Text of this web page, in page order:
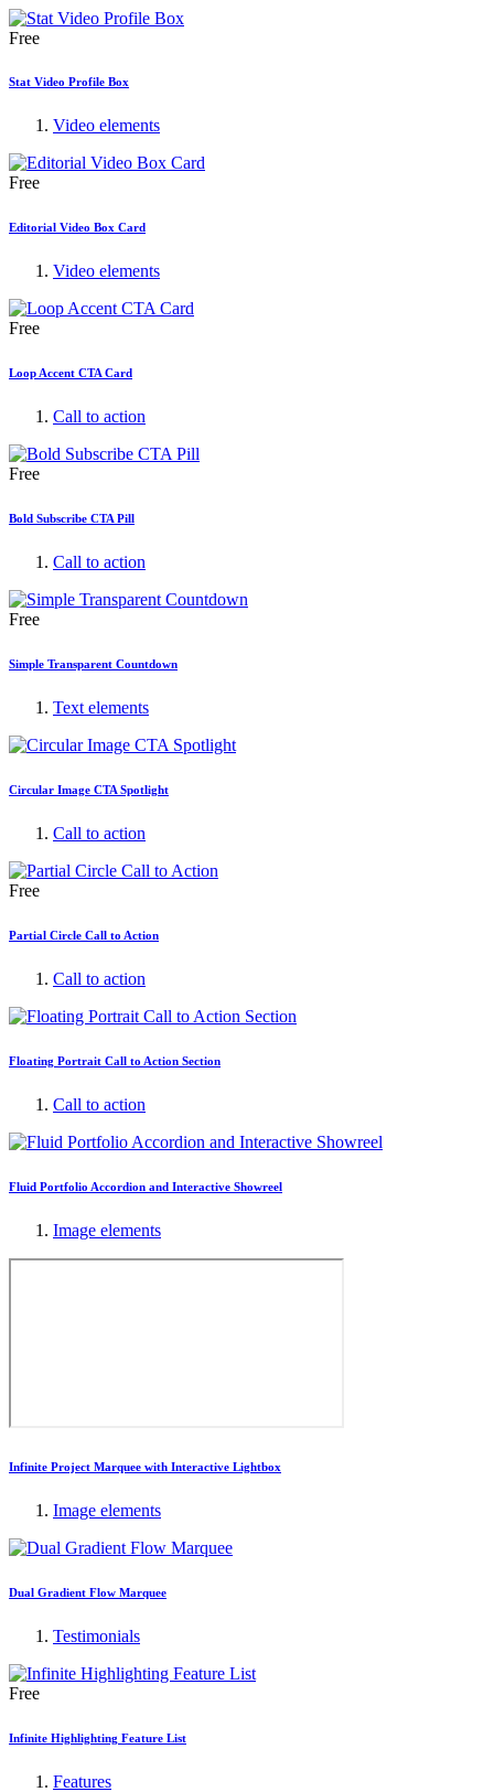
Free
Stat Video Profile Box
Video elements
Free
Editorial Video Box Card
Video elements
Free
Loop Accent CTA Card
Call to action
Free
Bold Subscribe CTA Pill
Call to action
Free
Simple Transparent Countdown
Text elements
Circular Image CTA Spotlight
Call to action
Free
Partial Circle Call to Action
Call to action
Floating Portrait Call to Action Section
Call to action
Fluid Portfolio Accordion and Interactive Showreel
Image elements
Infinite Project Marquee with Interactive Lightbox
Image elements
Dual Gradient Flow Marquee
Testimonials
Free
Infinite Highlighting Feature List
Features